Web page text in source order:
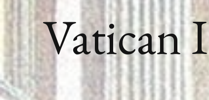
Vatican I